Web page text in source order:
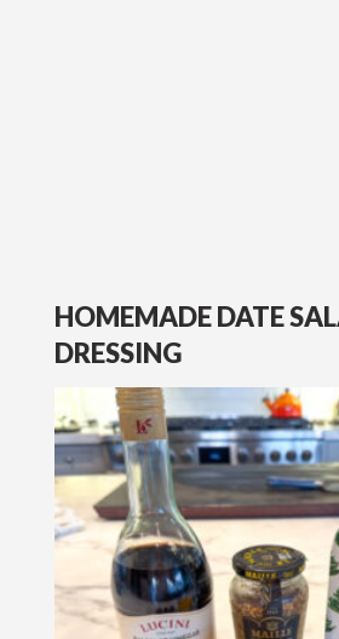
HOMEMADE DATE
DRESSING